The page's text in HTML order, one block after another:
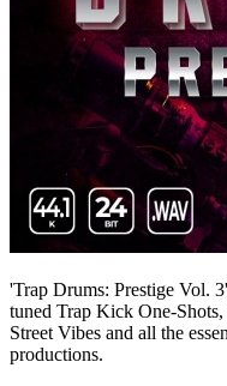
'Trap Drums: Prestige Vol.
tuned Trap Kick One-
Street Vibes and all the
productions.